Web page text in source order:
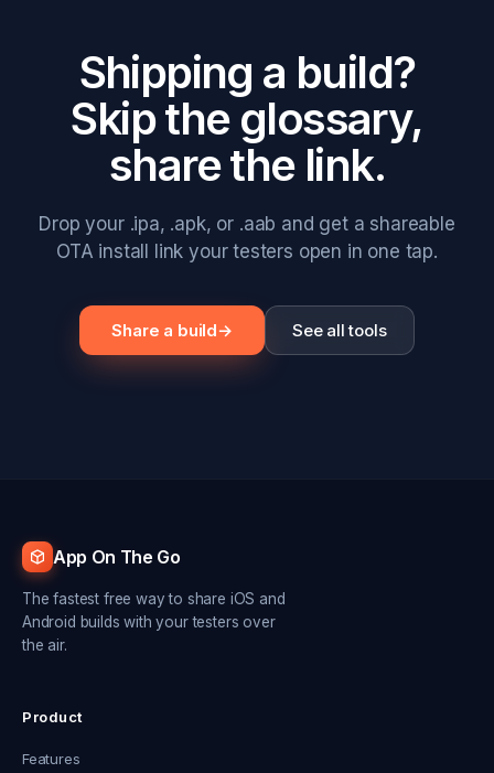
Shipping a build?
Skip the glossary,
share the link.
Drop your .ipa, .apk, or .aab and get a shareable
OTA install link your testers open in one tap.
Share a build→ See all tools
App On The Go
The fastest free way to share iOS and
Android builds with your testers over
the air.
Product
Features